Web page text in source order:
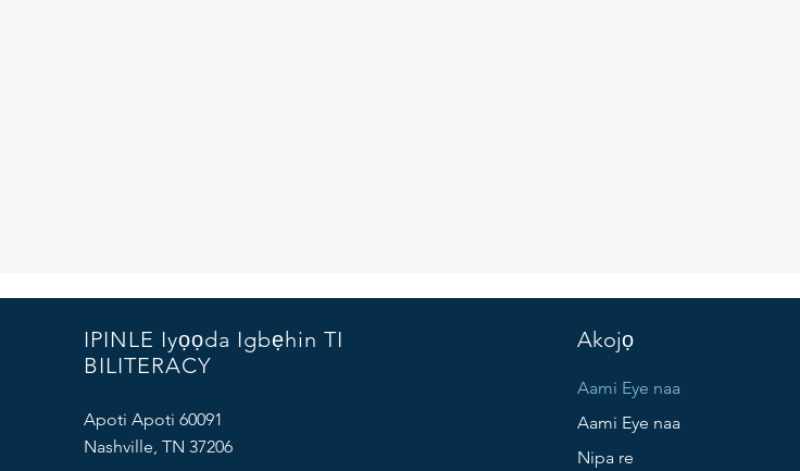
IPINLE Iyọọda Igbẹhin TI
BILITERACY
Apoti Apoti 60091
Nashville, TN 37206
Akojọ
Aami Eye naa
Aami Eye naa
Nipa re